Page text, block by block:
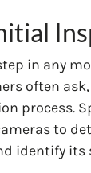
in any
often
process.
to
identify its